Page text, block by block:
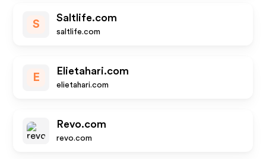
S
Saltlife.com
saltlife.com
E
Elietahari.com
elietahari.com
Revo.com
revo.com